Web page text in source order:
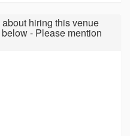
hiring this venue
- Please mention